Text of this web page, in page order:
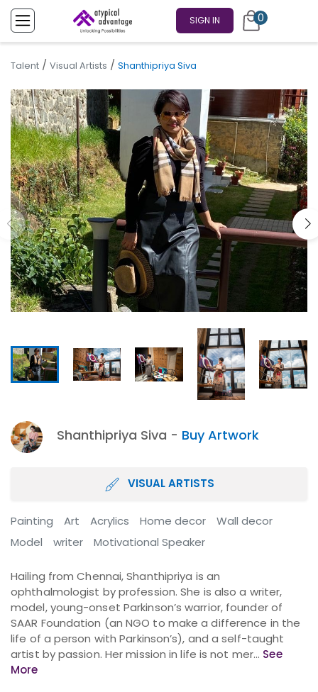
SIGN IN 0
Talent / Visual Artists / Shanthipriya Siva
Shanthipriya Siva - Buy Artwork
VISUAL ARTISTS
Painting Art Acrylics Home decor
Wall decor
Model
writer Motivational Speaker
Hailing from Chennai, Shanthipriya is an
ophthalmologist by profession. She is also a writer,
model, young-onset Parkinson’s warrior, founder of
SAAR Foundation (an NGO to make a difference in the
life of a person with Parkinson’s), and a self-taught
artist by passion. Her mission in life is not mer... See
More